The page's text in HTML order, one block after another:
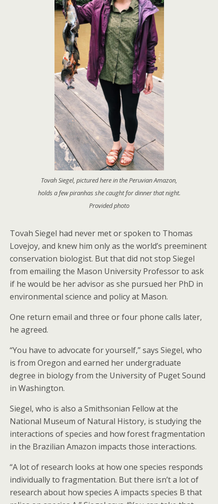
Tovah Siegel, pictured here in the Peruvian Amazon,
holds a few piranhas she caught for dinner that night.
Provided photo
Tovah Siegel had never met or spoken to Thomas
Lovejoy, and knew him only as the world’s preeminent
conservation biologist. But that did not stop Siegel
from emailing the Mason University Professor to ask
if he would be her advisor as she pursued her PhD in
environmental science and policy at Mason.
One return email and three or four phone calls later,
he agreed.
“You have to advocate for yourself,” says Siegel, who
is from Oregon and earned her undergraduate
degree in biology from the University of Puget Sound
in Washington.
Siegel, who is also a Smithsonian Fellow at the
National Museum of Natural History, is studying the
interactions of species and how forest fragmentation
in the Brazilian Amazon impacts those interactions.
“A lot of research looks at how one species responds
individually to fragmentation. But there isn’t a lot of
research about how species A impacts species B that